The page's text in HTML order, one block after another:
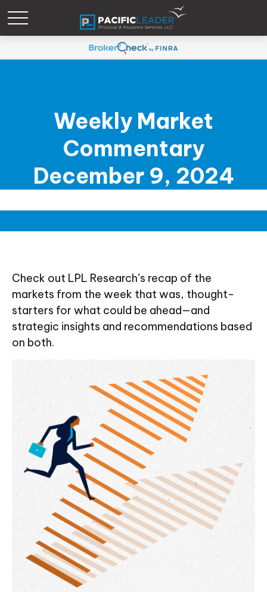
Weekly Market
Commentary
December 9, 2024
Check out LPL Research’s recap of the
markets from the week that was, thought-
starters for what could be ahead—and
strategic insights and recommendations based
on both.